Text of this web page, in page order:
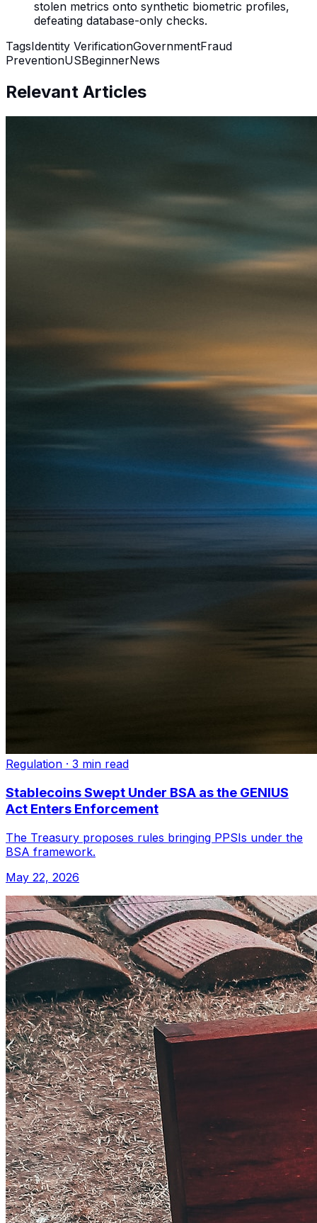
stolen metrics onto synthetic biometric profiles,
defeating database-only checks.
TagsIdentity VerificationGovernmentFraud
PreventionUSBeginnerNews
Relevant Articles
Regulation · 3 min read
Stablecoins Swept Under BSA as the GENIUS
Act Enters Enforcement
The Treasury proposes rules bringing PPSIs under the
BSA framework.
May 22, 2026